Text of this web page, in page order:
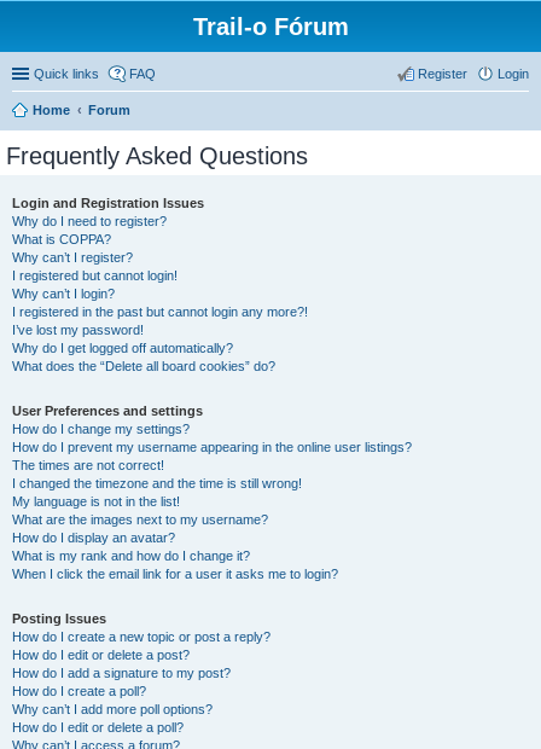
Trail-o Fórum
Quick links FAQ Login
Register
Home Forum
Frequently Asked Questions
Login and Registration Issues
Why do I need to register?
What is COPPA?
Why can’t I register?
I registered but cannot login!
Why can’t I login?
I registered in the past but cannot login any more?!
I’ve lost my password!
Why do I get logged off automatically?
What does the “Delete all board cookies” do?
User Preferences and settings
How do I change my settings?
How do I prevent my username appearing in the online user listings?
The times are not correct!
I changed the timezone and the time is still wrong!
My language is not in the list!
What are the images next to my username?
How do I display an avatar?
What is my rank and how do I change it?
When I click the email link for a user it asks me to login?
Posting Issues
How do I create a new topic or post a reply?
How do I edit or delete a post?
How do I add a signature to my post?
How do I create a poll?
Why can’t I add more poll options?
How do I edit or delete a poll?
Why can’t I access a forum?